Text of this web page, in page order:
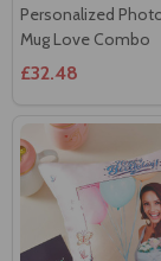
£32.48